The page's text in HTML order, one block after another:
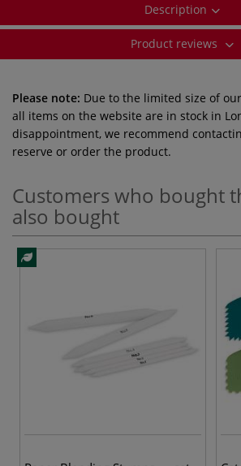
Description
Product reviews
Please note: Due to the limited size of
all items on the website are in stock in
disappointment, we recommend
reserve or order the product.
Customers who bought
also bought